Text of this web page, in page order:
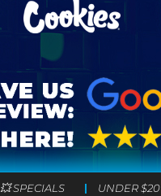
💥 SPECIALS UNDER $20